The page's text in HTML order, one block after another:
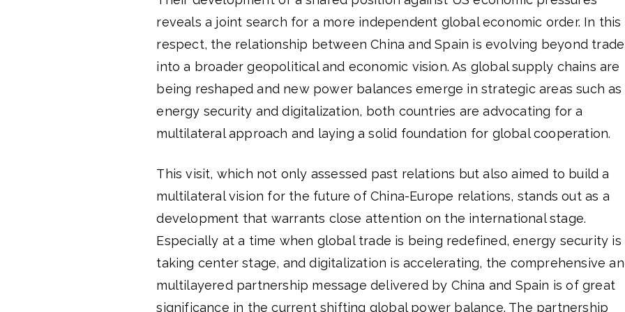
reveals a joint search for a more independent global economic order. In this
respect, the relationship between China and Spain is evolving beyond trade
into a broader geopolitical and economic vision. As global supply chains are
being reshaped and new power balances emerge in strategic areas such as
energy security and digitalization, both countries are advocating for a
multilateral approach and laying a solid foundation for global cooperation.
This visit, which not only assessed past relations but also aimed to build a
multilateral vision for the future of China-Europe relations, stands out as a
development that warrants close attention on the international stage.
Especially at a time when global trade is being redefined, energy security is
taking center stage, and digitalization is accelerating, the comprehensive
multilayered partnership message delivered by China and Spain is of great
significance in the current shifting global power balance. The partnership